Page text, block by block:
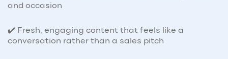
and occasion
✔️ Fresh, engaging content that feels like a
conversation rather than a sales pitch